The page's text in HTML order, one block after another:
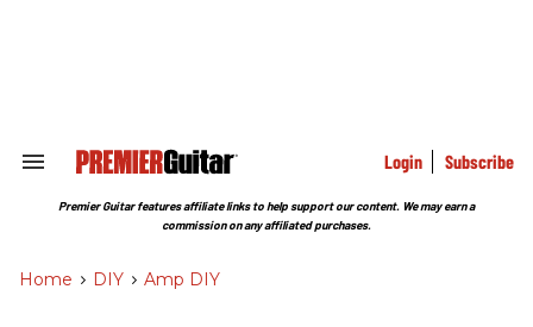
Search
Section
Login Subscribe
Premier Guitar features affiliate links to help support our content. We may earn a
commission on any affiliated purchases.
Home > DIY > Amp DIY